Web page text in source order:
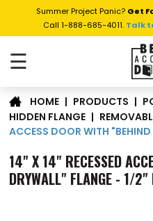
Summer Project Panic? Get
Call 1-888-685-4011. Talk
☰
HOME | PRODUCTS |
HIDDEN FLANGE |
ACCESS DOOR WITH
14" X 14" RECESSED
DRYWALL" FLANGE - 1/2"